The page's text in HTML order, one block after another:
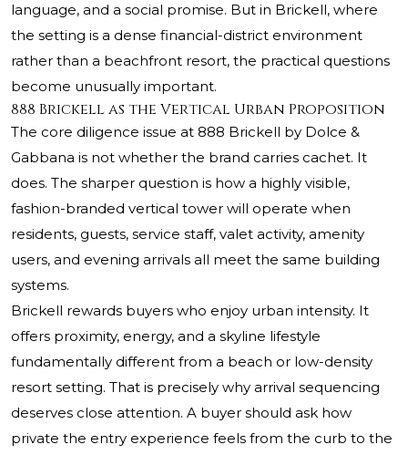
language, and a social promise. But in Brickell, where
the setting is a dense financial-district environment
rather than a beachfront resort, the practical questions
become unusually important.
888 Brickell as the Vertical Urban Proposition
The core diligence issue at 888 Brickell by Dolce &
Gabbana is not whether the brand carries cachet. It
does. The sharper question is how a highly visible,
fashion-branded vertical tower will operate when
residents, guests, service staff, valet activity, amenity
users, and evening arrivals all meet the same building
systems.
Brickell rewards buyers who enjoy urban intensity. It
offers proximity, energy, and a skyline lifestyle
fundamentally different from a beach or low-density
resort setting. That is precisely why arrival sequencing
deserves close attention. A buyer should ask how
private the entry experience feels from the curb to the